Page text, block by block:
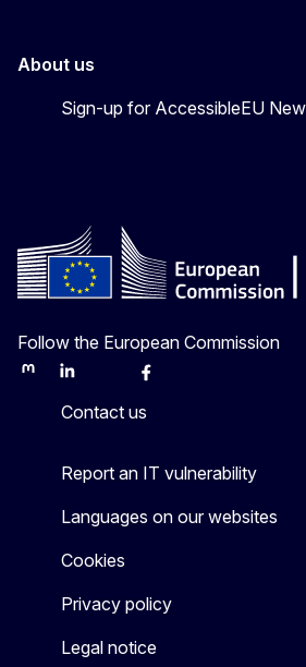
About us
Sign-up for AccessibleEU
Follow the European Commission
MastodonLinkedInBlueskyFacebook
Contact us
Report an IT vulnerability
Languages on our websites
Cookies
Privacy policy
Legal notice